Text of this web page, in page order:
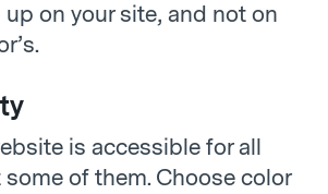
on your site, and not on
is accessible for all
of them. Choose color